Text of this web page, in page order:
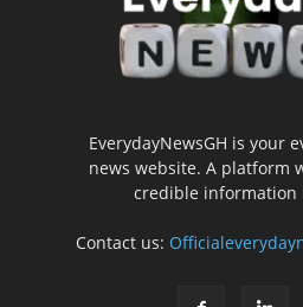
EverydayNewsGH is your
news website. A platform
credible information
Contact us: